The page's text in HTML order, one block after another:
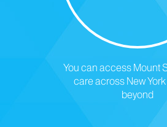
You can access Mount
care across New
beyond